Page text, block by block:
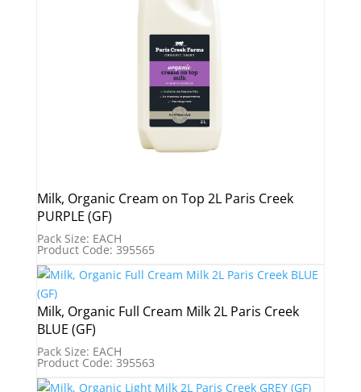
Milk, Organic Cream on Top 2L Paris Creek
PURPLE (GF)
Pack Size: EACH
Product Code: 395565
Milk, Organic Full Cream Milk 2L Paris Creek
BLUE (GF)
Pack Size: EACH
Product Code: 395563